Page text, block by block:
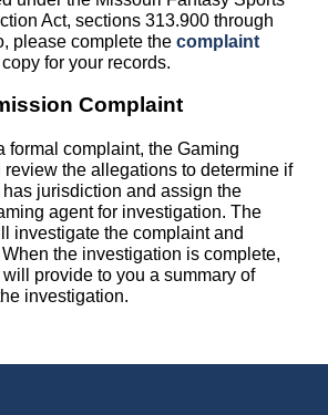
Act, sections 313.900 through
please complete the complaint
for your records.
Complaint
formal complaint, the Gaming
the allegations to determine if
jurisdiction and assign the
agent for investigation. The
investigate the complaint and
the investigation is complete,
provide to you a summary of
investigation.